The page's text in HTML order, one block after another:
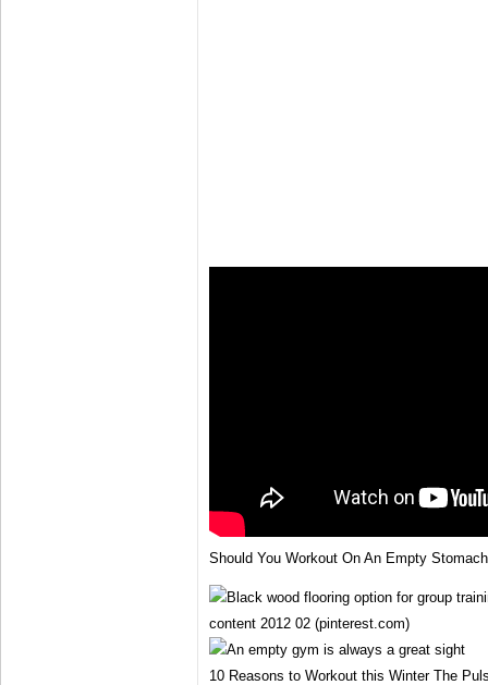
Should You Workout On An Empty
content 2012 02 (pinterest.com)
10 Reasons to Workout this Winter The